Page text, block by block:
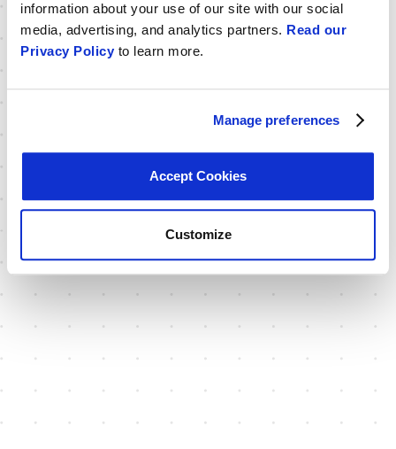
information about your use of our site with our social
media, advertising, and analytics partners. Read our
Privacy Policy to learn more.
Manage preferences
Accept Cookies
Customize